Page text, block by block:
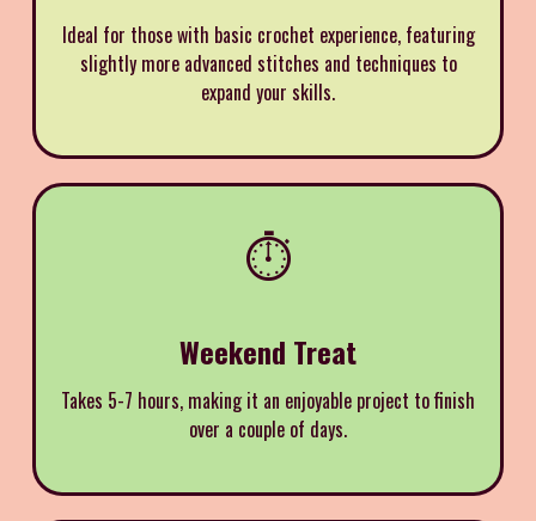
Ideal for those with basic crochet experience, featuring
slightly more advanced stitches and techniques to
expand your skills.
⏱️
Weekend Treat
Takes 5-7 hours, making it an enjoyable project to finish
over a couple of days.